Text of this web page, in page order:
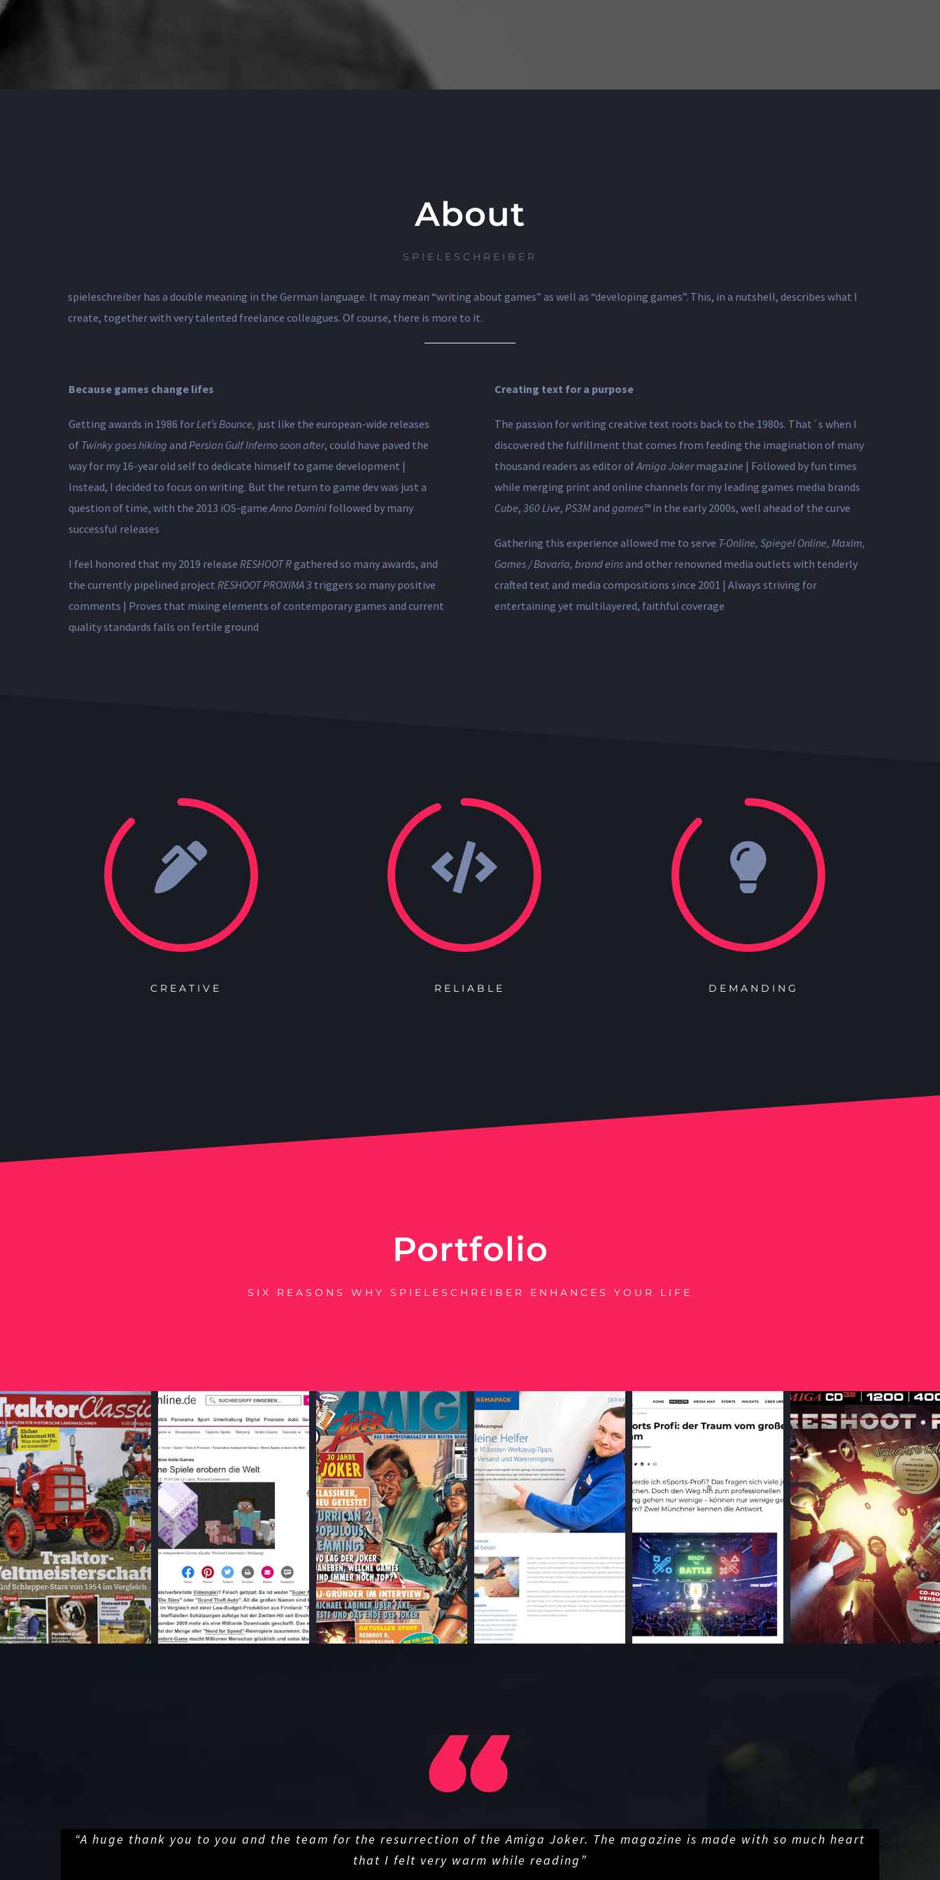
About
SPIELESCHREIBER
spieleschreiber has a double meaning in the German language. It may mean “writing about games” as well as “developing games”. This, ​in a nutshell, ​describes ​what I
create, together with very talented freelance colleagues. Of course, there is more to it.
Because games change lifes
Getting awards in 1986 for Let’s Bounce, just like the european-wide releases
of Twinky goes hiking and Persian Gulf Inferno soon after, could have paved the
way for my 16-year old self ​to dedicate himself to game development​ |
Instead, I decided to focus on writing. But the return to game dev was just a
question of time, with the 2013 iOS-gameAnno Domini followed by many
successful releases
I feel honored that my 2019 release RESHOOT Rgathered so many awards, and
the currently pipelined project RESHOOT PROXIMA 3 triggers so many positive
comments | Proves that mixing elements of contemporary games and current
quality standards falls on fertile ground
Creating text for a purpose
The passion for writing creative text roots back to the 1980s. That´s when I
discovered the fulfillment that comes from feeding the imagination of many
thousand readers as editor ofAmiga Jokermagazine | Followed by fun times
while merging print and online channels for my leading games media brands
Cube, 360 Live, PS3Mand games™in the early 2000s, ​well ahead of the curve
Gathering this experience allowed me to serve T-Online, Spiegel Online, Maxim,
Games / Bavaria, brand einsand other renowned media outlets with tenderly
crafted text and media compositions since 2001 | Always striving for
entertaining yet multilayered, faithful coverage
CREATIVE RELIABLE DEMANDING
Portfolio
SIX REASONS WHY SPIELESCHREIBER ENHANCES YOUR LIFE
Media
Production
Chain
Games
Journalism
Small Media
Production
Content
Marketing
Retro
Development
“A huge thank you to you and the team for the resurrection of the Amiga Joker. The magazine is made with so much heart
that I felt very warm while reading”